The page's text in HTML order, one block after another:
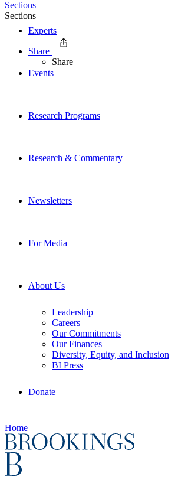
Experts
Events
Research Programs
Research & Commentary
Newsletters
For Media
About Us
Leadership
Careers
Our Commitments
Our Finances
Diversity, Equity, and Inclusion
BI Press
Donate
Home
Sections
Sections
Share
Share